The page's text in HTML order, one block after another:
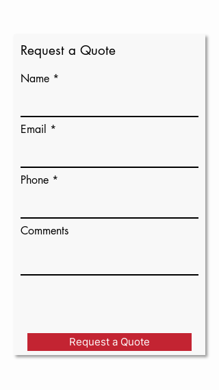
Request a Quote
Name
Email
Phone
Comments
Request a Quote